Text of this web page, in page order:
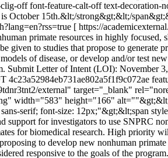
off font-feature-calt-off text-decoration-
October 15th.&lt;/strong&gt;&lt;/
[ https://
primate resources in highly
to studies that propose to generate
of disease, or develop and/or test
Submit Letter of Intent (LOI): November
4c23a52984eb731ae802a5f1f9c072ae
external" target="_blank"
width="583" height="166"
serif; font-size: 12px;"&gt;&lt;span
for investigators to use SNPRC
for biomedical research. High priority
to develop new nonhuman
responsive to the goals of the